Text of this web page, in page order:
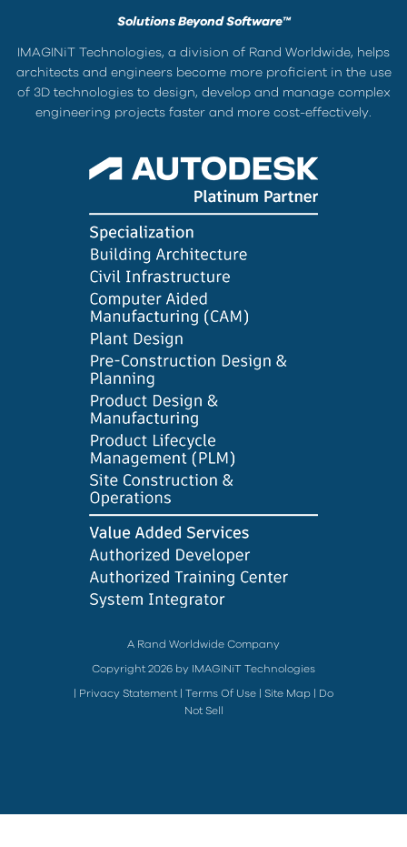
Solutions Beyond Software™
IMAGINiT Technologies, a division of Rand Worldwide, helps
architects and engineers become more proficient in the use
of 3D technologies to design, develop and manage complex
engineering projects faster and more cost-effectively.
A Rand Worldwide Company
Copyright 2026 by IMAGINiT Technologies
Privacy Statement Terms Of Use Site Map
Do
Not Sell